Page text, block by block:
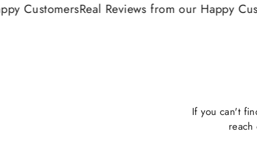
Real Reviews from our Happy
If you can't